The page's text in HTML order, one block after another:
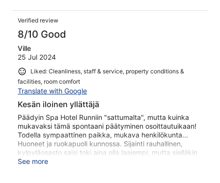
Verified review
8/10 Good
Ville
25 Jul 2024
Liked: Cleanliness, staff & service, property conditions &
facilities, room comfort
Translate with Google
Kesän iloinen yllättäjä
Päädyin Spa Hotel Runniin "sattumalta", mutta kuinka
mukavaksi tämä spontaani päätyminen osoittautuikaan!
Todella sympaattinen paikka, mukava henkilökunta...
Huoneet ja ruokapuoli kunnossa. Sijainti rauhallinen,
kylpyläosasto saisi toki aina olla laajempi, mutta sielläkin
perusjutut kunnossa! Palaan ilman muuta asiaan.
See more